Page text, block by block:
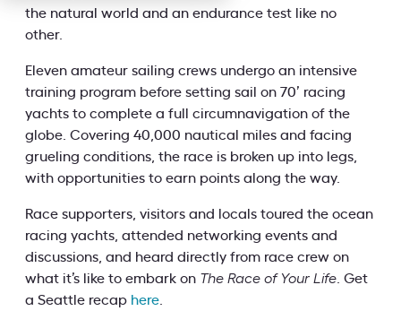
the natural world and an endurance test like no
other.
Eleven amateur sailing crews undergo an intensive
training program before setting sail on 70’ racing
yachts to complete a full circumnavigation of the
globe. Covering 40,000 nautical miles and facing
grueling conditions, the race is broken up into legs,
with opportunities to earn points along the way.
Race supporters, visitors and locals toured the ocean
racing yachts, attended networking events and
discussions, and heard directly from race crew on
what it’s like to embark on The Race of Your Life . Get
a Seattle recap here